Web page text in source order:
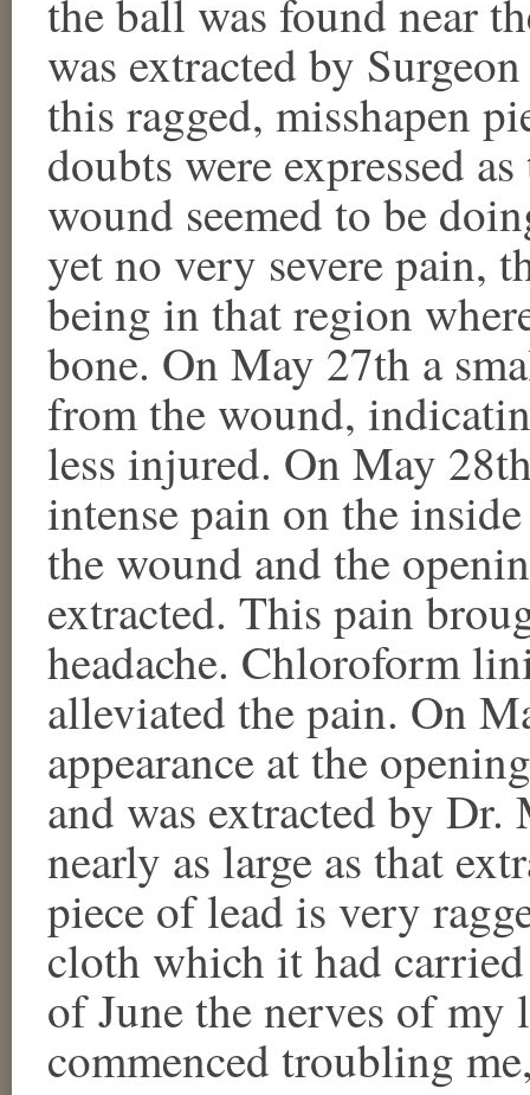
the ball was found near
was extracted by
this ragged, misshapen
doubts were expressed
wound seemed to be
yet no very severe pain,
being in that region
bone. On May 27th a
from the wound,
less injured. On May
intense pain on the
the wound and the
extracted. This pain
headache. Chloroform
alleviated the pain. On
appearance at the
and was extracted by
nearly as large as that
piece of lead is very
cloth which it had
of June the nerves of
commenced troubling